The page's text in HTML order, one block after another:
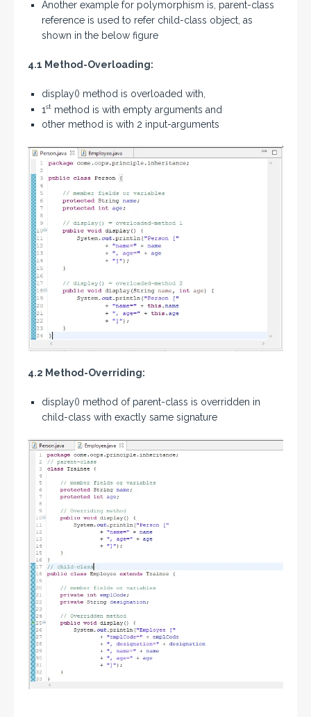
Another example for polymorphism is, parent-class
reference is used to refer child-class object, as
shown in the below figure
4.1 Method-Overloading:
display() method is overloaded with,
1st method is with empty arguments and
other method is with 2 input-arguments
4.2 Method-Overriding:
display() method of parent-class is overridden in
child-class with exactly same signature